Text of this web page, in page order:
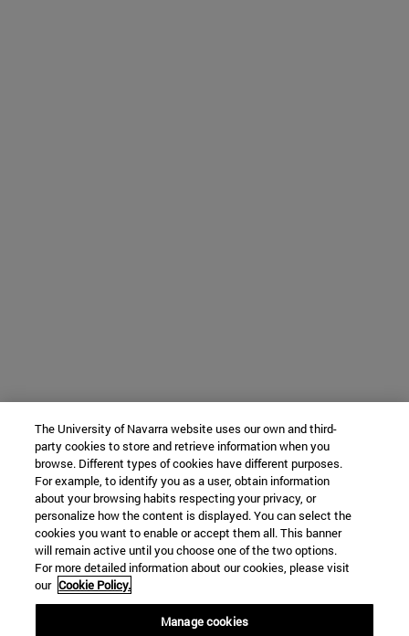
The University of Navarra website uses our own and third-
party cookies to store and retrieve information when you
browse. Different types of cookies have different purposes.
For example, to identify you as a user, obtain information
about your browsing habits respecting your privacy, or
personalize how the content is displayed. You can select the
cookies you want to enable or accept them all. This banner
will remain active until you choose one of the two options.
For more detailed information about our cookies, please visit
our Cookie Policy.
Manage cookies